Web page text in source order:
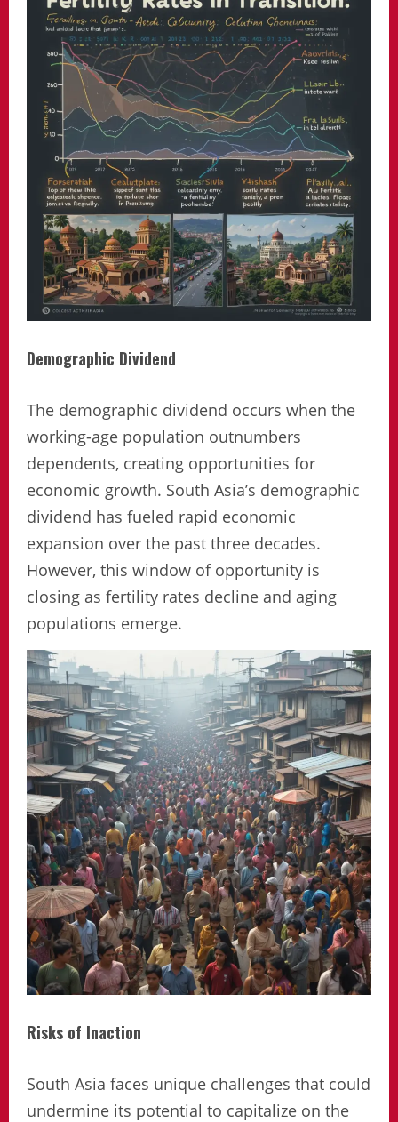
Demographic Dividend
The demographic dividend occurs when the
working-age population outnumbers
dependents, creating opportunities for
economic growth. South Asia’s demographic
dividend has fueled rapid economic
expansion over the past three decades.
However, this window of opportunity is
closing as fertility rates decline and aging
populations emerge.
Risks of Inaction
South Asia faces unique challenges that could
undermine its potential to capitalize on the